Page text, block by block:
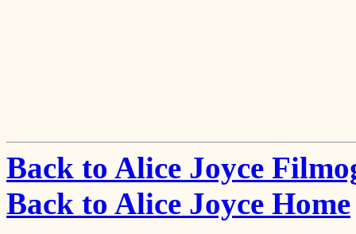
Back to Alice Joyce
Back to Alice Joyce Home